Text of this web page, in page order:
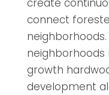
create
connect
growth
development